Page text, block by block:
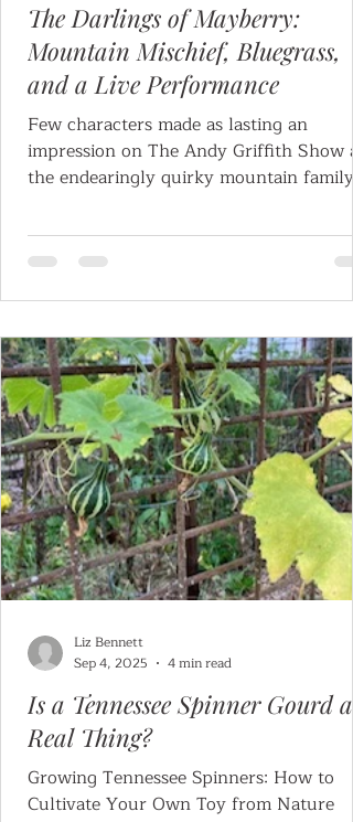
The Darlings of Mayberry:
Mountain Mischief, Bluegrass,
and a Live Performance
Few characters made as lasting an
impression on The Andy Griffith Show as
the endearingly quirky mountain family
Is a Tennessee Spinner Gourd a
Real Thing?
Growing Tennessee Spinners: How to
Cultivate Your Own Toy from Nature
Liz Bennett
Sep 4, 2025
4 min read